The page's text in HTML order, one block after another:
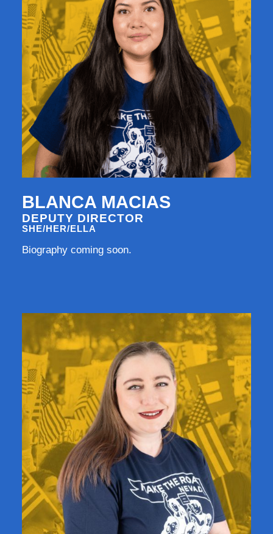
BLANCA MACIAS
DEPUTY DIRECTOR
SHE/HER/ELLA
Biography coming soon.